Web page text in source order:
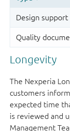
Longevity
The Nexperia
customers
expected time
is reviewed and
Management